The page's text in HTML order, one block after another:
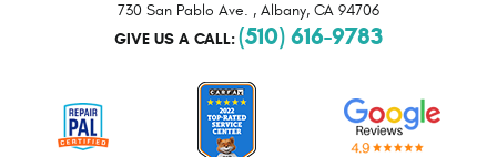
730 San Pablo Ave. , Albany, CA 94706
GIVE US A CALL: (510) 616-9783